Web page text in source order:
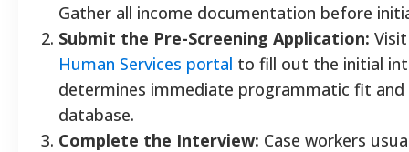
Gather all income documentation before
Submit the Pre-Screening Application:
Human Services portal to fill out the initial
determines immediate programmatic fit
database.
Complete the Interview: Case workers